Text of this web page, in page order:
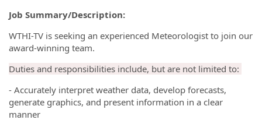
Job Summary/Description:
WTHI-TV is seeking an experienced Meteorologist to join our
award-winning team.
Duties and responsibilities include, but are not limited to:
- Accurately interpret weather data, develop forecasts,
generate graphics, and present information in a clear
manner